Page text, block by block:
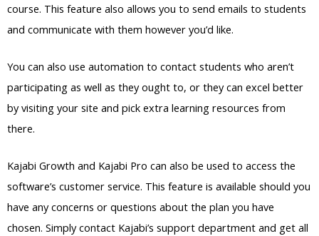
course. This feature also allows you to send emails to students
and communicate with them however you’d like.
You can also use automation to contact students who aren’t
participating as well as they ought to, or they can excel better
by visiting your site and pick extra learning resources from
there.
Kajabi Growth and Kajabi Pro can also be used to access the
software’s customer service. This feature is available should you
have any concerns or questions about the plan you have
chosen. Simply contact Kajabi’s support department and get all